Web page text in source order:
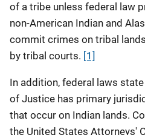
of a tribe unless federal law
non-American Indian and
commit crimes on tribal
by tribal courts. [1]
In addition, federal laws
of Justice has primary
that occur on Indian lands.
the United States Attorneys'